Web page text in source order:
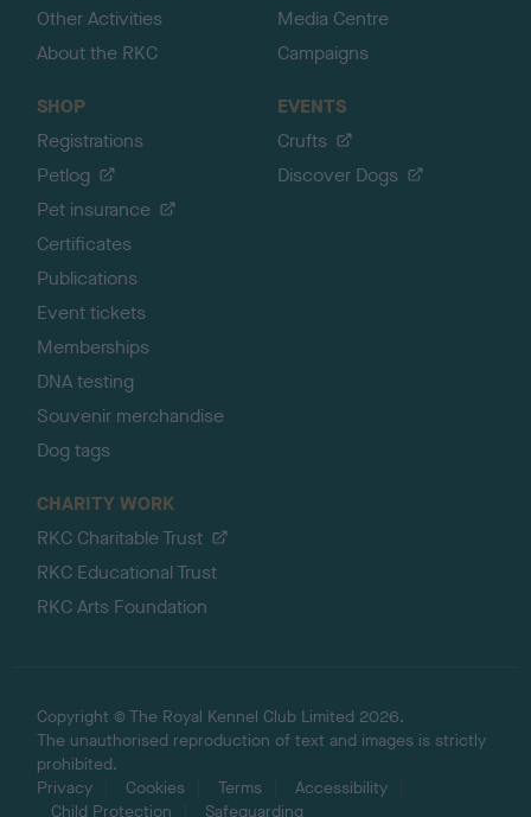
Other Activities
About the RKC
Media Centre
Campaigns
SHOP
Registrations
Petlog
Pet insurance
Certificates
Publications
Event tickets
Memberships
DNA testing
Souvenir merchandise
Dog tags
EVENTS
Crufts
Discover Dogs
CHARITY WORK
RKC Charitable Trust
RKC Educational Trust
RKC Arts Foundation
Copyright © The Royal Kennel Club Limited 2026.
The unauthorised reproduction of text and images is strictly
prohibited.
Privacy
Cookies Terms
Accessibility
Child Protection
Safeguarding